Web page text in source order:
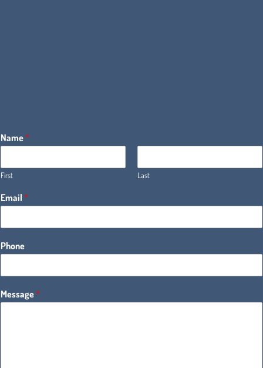
Name*
First Last
Email *
Phone
Message*